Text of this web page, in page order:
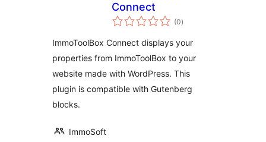
Connect
(0Bewertungen
insgesamt
)
ImmoToolBox Connect displays your
properties from ImmoToolBox to your
website made with WordPress. This
plugin is compatible with Gutenberg
blocks.
ImmoSoft